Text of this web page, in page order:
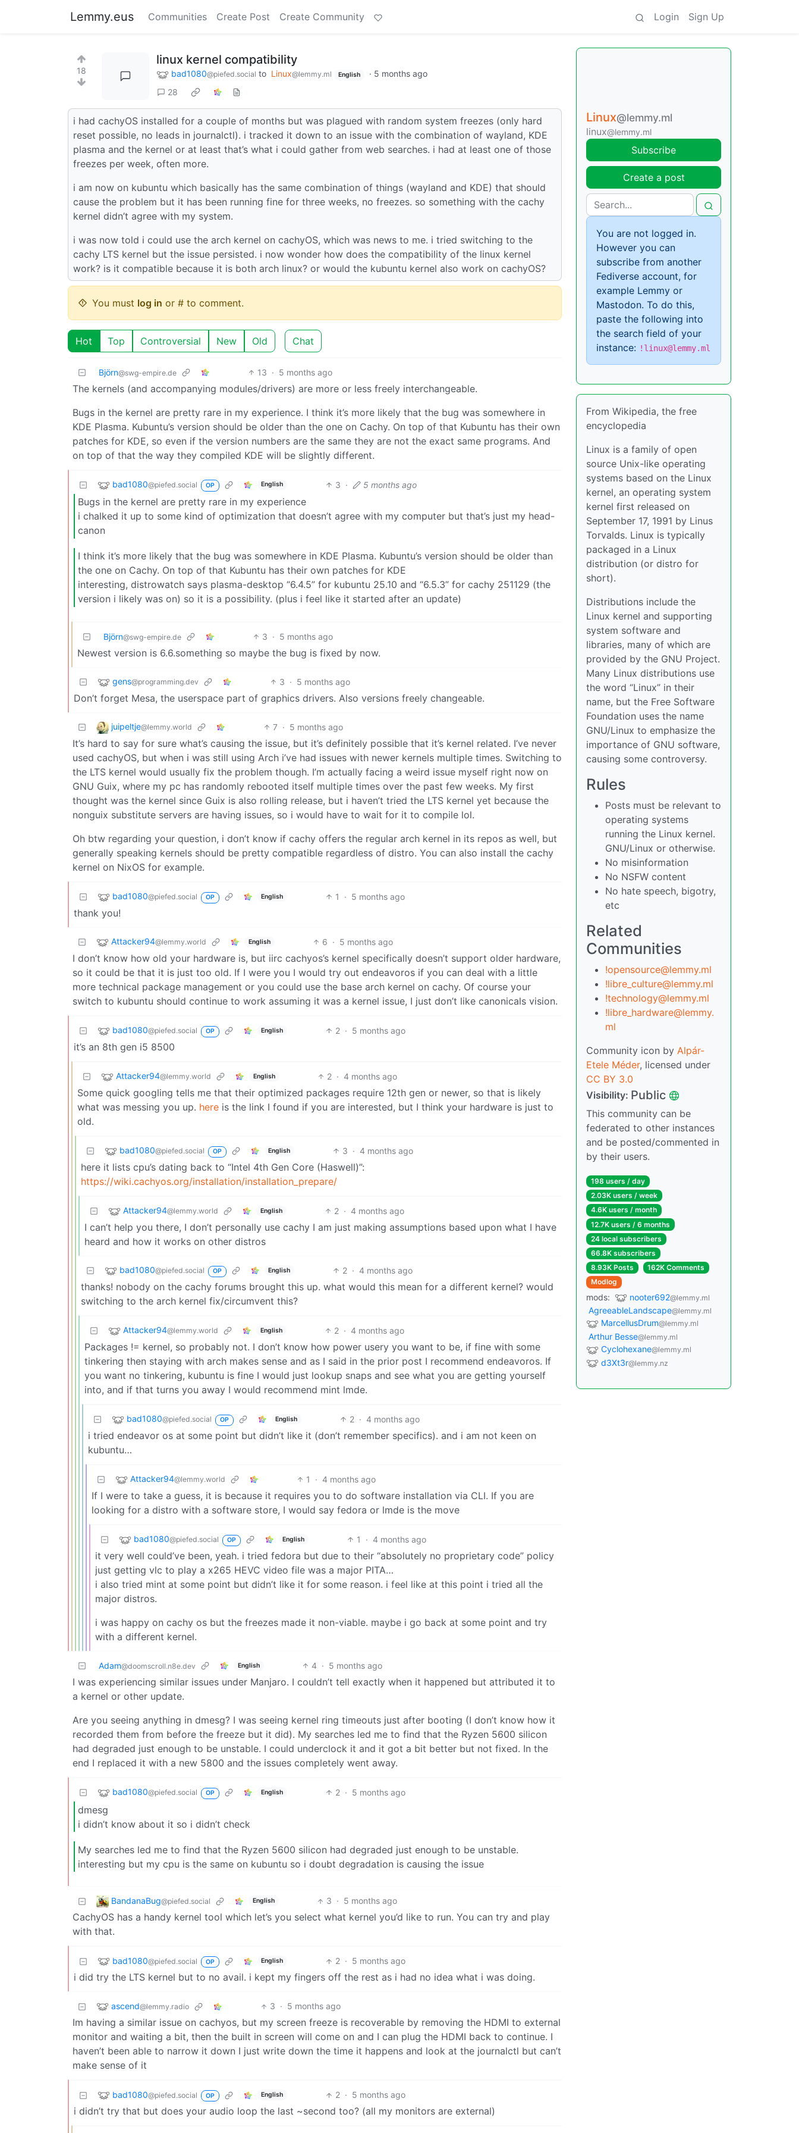
Lemmy.eus Communities Create Post Create Community Login Sign Up
18
linux kernel compatibility
bad1080@piefed.social to Linux@lemmy.ml English · 5 months ago
28
i had cachyOS installed for a couple of months but was plagued with random system freezes (only hard
reset possible, no leads in journalctl). i tracked it down to an issue with the combination of wayland, KDE
plasma and the kernel or at least that’s what i could gather from web searches. i had at least one of those
freezes per week, often more.
i am now on kubuntu which basically has the same combination of things (wayland and KDE) that should
cause the problem but it has been running fine for three weeks, no freezes. so something with the cachy
kernel didn’t agree with my system.
i was now told i could use the arch kernel on cachyOS, which was news to me. i tried switching to the
cachy LTS kernel but the issue persisted. i now wonder how does the compatibility of the linux kernel
work? is it compatible because it is both arch linux? or would the kubuntu kernel also work on cachyOS?
You must log in or # to comment.
Hot Top Controversial New Old Chat
Björn@swg-empire.de 13 · 5 months ago
The kernels (and accompanying modules/drivers) are more or less freely interchangeable.
Bugs in the kernel are pretty rare in my experience. I think it’s more likely that the bug was somewhere in
KDE Plasma. Kubuntu’s version should be older than the one on Cachy. On top of that Kubuntu has their own
patches for KDE, so even if the version numbers are the same they are not the exact same programs. And
on top of that the way they compiled KDE will be slightly different.
bad1080@piefed.social OP English 3 · 5 months ago
Bugs in the kernel are pretty rare in my experience
i chalked it up to some kind of optimization that doesn’t agree with my computer but that’s just my head-
canon
I think it’s more likely that the bug was somewhere in KDE Plasma. Kubuntu’s version should be older than
the one on Cachy. On top of that Kubuntu has their own patches for KDE
interesting, distrowatch says plasma-desktop “6.4.5” for kubuntu 25.10 and “6.5.3” for cachy 251129 (the
version i likely was on) so it is a possibility. (plus i feel like it started after an update)
Björn@swg-empire.de 3 · 5 months ago
Newest version is 6.6.something so maybe the bug is fixed by now.
gens@programming.dev 3 · 5 months ago
Don’t forget Mesa, the userspace part of graphics drivers. Also versions freely changeable.
juipeltje@lemmy.world 7 · 5 months ago
It’s hard to say for sure what’s causing the issue, but it’s definitely possible that it’s kernel related. I’ve never
used cachyOS, but when i was still using Arch i’ve had issues with newer kernels multiple times. Switching to
the LTS kernel would usually fix the problem though. I’m actually facing a weird issue myself right now on
GNU Guix, where my pc has randomly rebooted itself multiple times over the past few weeks. My first
thought was the kernel since Guix is also rolling release, but i haven’t tried the LTS kernel yet because the
nonguix substitute servers are having issues, so i would have to wait for it to compile lol.
Oh btw regarding your question, i don’t know if cachy offers the regular arch kernel in its repos as well, but
generally speaking kernels should be pretty compatible regardless of distro. You can also install the cachy
kernel on NixOS for example.
bad1080@piefed.social OP English 1 · 5 months ago
thank you!
Attacker94@lemmy.world English 6 · 5 months ago
I don’t know how old your hardware is, but iirc cachyos’s kernel specifically doesn’t support older hardware,
so it could be that it is just too old. If I were you I would try out endeavoros if you can deal with a little
more technical package management or you could use the base arch kernel on cachy. Of course your
switch to kubuntu should continue to work assuming it was a kernel issue, I just don’t like canonicals vision.
bad1080@piefed.social OP English 2 · 5 months ago
it’s an 8th gen i5 8500
Attacker94@lemmy.world English 2 · 4 months ago
Some quick googling tells me that their optimized packages require 12th gen or newer, so that is likely
what was messing you up. here is the link I found if you are interested, but I think your hardware is just to
old.
bad1080@piefed.social OP English 3 · 4 months ago
here it lists cpu’s dating back to “Intel 4th Gen Core (Haswell)”:
https://wiki.cachyos.org/installation/installation_prepare/
Attacker94@lemmy.world English 2 · 4 months ago
I can’t help you there, I don’t personally use cachy I am just making assumptions based upon what I have
heard and how it works on other distros
bad1080@piefed.social OP English 2 · 4 months ago
thanks! nobody on the cachy forums brought this up. what would this mean for a different kernel? would
switching to the arch kernel fix/circumvent this?
Attacker94@lemmy.world English 2 · 4 months ago
Packages != kernel, so probably not. I don’t know how power usery you want to be, if fine with some
tinkering then staying with arch makes sense and as I said in the prior post I recommend endeavoros. If
you want no tinkering, kubuntu is fine I would just lookup snaps and see what you are getting yourself
into, and if that turns you away I would recommend mint lmde.
bad1080@piefed.social OP English 2 · 4 months ago
i tried endeavor os at some point but didn’t like it (don’t remember specifics). and i am not keen on
kubuntu…
Attacker94@lemmy.world 1 · 4 months ago
If I were to take a guess, it is because it requires you to do software installation via CLI. If you are
looking for a distro with a software store, I would say fedora or lmde is the move
bad1080@piefed.social OP English 1 · 4 months ago
it very well could’ve been, yeah. i tried fedora but due to their “absolutely no proprietary code” policy
just getting vlc to play a x265 HEVC video file was a major PITA…
i also tried mint at some point but didn’t like it for some reason. i feel like at this point i tried all the
major distros.
i was happy on cachy os but the freezes made it non-viable. maybe i go back at some point and try
with a different kernel.
Adam@doomscroll.n8e.dev English 4 · 5 months ago
I was experiencing similar issues under Manjaro. I couldn’t tell exactly when it happened but attributed it to
a kernel or other update.
Are you seeing anything in dmesg? I was seeing kernel ring timeouts just after booting (I don’t know how it
recorded them from before the freeze but it did). My searches led me to find that the Ryzen 5600 silicon
had degraded just enough to be unstable. I could underclock it and it got a bit better but not fixed. In the
end I replaced it with a new 5800 and the issues completely went away.
bad1080@piefed.social OP English 2 · 5 months ago
dmesg
i didn’t know about it so i didn’t check
My searches led me to find that the Ryzen 5600 silicon had degraded just enough to be unstable.
interesting but my cpu is the same on kubuntu so i doubt degradation is causing the issue
BandanaBug@piefed.social English 3 · 5 months ago
CachyOS has a handy kernel tool which let’s you select what kernel you’d like to run. You can try and play
with that.
bad1080@piefed.social OP English 2 · 5 months ago
i did try the LTS kernel but to no avail. i kept my fingers off the rest as i had no idea what i was doing.
ascend@lemmy.radio 3 · 5 months ago
Im having a similar issue on cachyos, but my screen freeze is recoverable by removing the HDMI to external
monitor and waiting a bit, then the built in screen will come on and I can plug the HDMI back to continue. I
haven’t been able to narrow it down I just write down the time it happens and look at the journalctl but can’t
make sense of it
bad1080@piefed.social OP English 2 · 5 months ago
i didn’t try that but does your audio loop the last ~second too? (all my monitors are external)
Linux@lemmy.ml
linux@lemmy.ml
Subscribe
Create a post
You are not logged in.
However you can
subscribe from another
Fediverse account, for
example Lemmy or
Mastodon. To do this,
paste the following into
the search field of your
instance: !linux@lemmy.ml
From Wikipedia, the free
encyclopedia
Linux is a family of open
source Unix-like operating
systems based on the Linux
kernel, an operating system
kernel first released on
September 17, 1991 by Linus
Torvalds. Linux is typically
packaged in a Linux
distribution (or distro for
short).
Distributions include the
Linux kernel and supporting
system software and
libraries, many of which are
provided by the GNU Project.
Many Linux distributions use
the word “Linux” in their
name, but the Free Software
Foundation uses the name
GNU/Linux to emphasize the
importance of GNU software,
causing some controversy.
Rules
Posts must be relevant to
operating systems
running the Linux kernel.
GNU/Linux or otherwise.
No misinformation
No NSFW content
No hate speech, bigotry,
etc
Related
Communities
!opensource@lemmy.ml
!libre_culture@lemmy.ml
!technology@lemmy.ml
!libre_hardware@lemmy.
ml
Community icon by Alpár-
Etele Méder, licensed under
CC BY 3.0
Visibility: Public
This community can be
federated to other instances
and be posted/commented in
by their users.
198 users / day
2.03K users / week
4.6K users / month
12.7K users / 6 months
24 local subscribers
66.8K subscribers
8.93K Posts
162K Comments
Modlog
mods: nooter692@lemmy.ml
AgreeableLandscape@lemmy.ml
MarcellusDrum@lemmy.ml
Arthur Besse@lemmy.ml
Cyclohexane@lemmy.ml
d3Xt3r@lemmy.nz